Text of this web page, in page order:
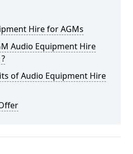
Hire for AGMs
Audio Equipment Hire
of Audio Equipment Hire